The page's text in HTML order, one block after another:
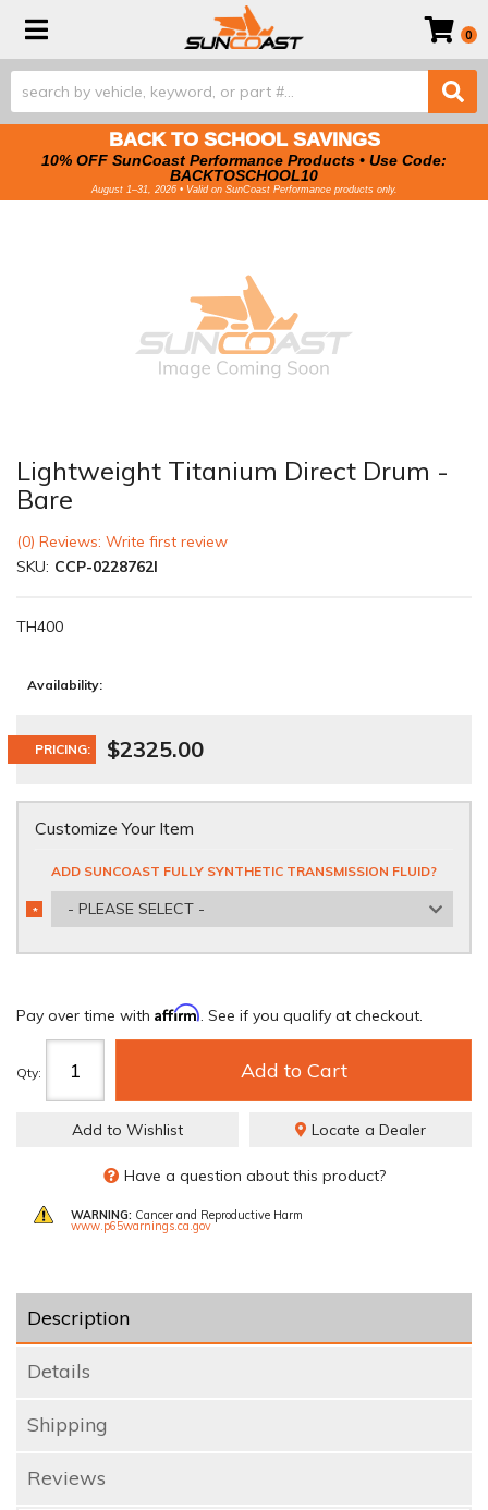
Toggle navigation 0
BACK TO SCHOOL SAVINGS
10% OFF SunCoast Performance Products • Use Code:
BACKTOSCHOOL10
August 1–31, 2026 • Valid on SunCoast Performance products only.
Lightweight Titanium Direct Drum -
Bare
(0) Reviews: Write first review
SKU: CCP-0228762I
TH400
Availability:
PRICING: $2325.00
Customize Your Item
ADD SUNCOAST FULLY SYNTHETIC TRANSMISSION FLUID?
- PLEASE SELECT -
*
REQUIRED
Pay over time with Affirm. See if you qualify at checkout.
Qty: Add to Cart
Add to Wishlist Locate a Dealer
Have a question about this product?
WARNING: Cancer and Reproductive Harm
www.p65warnings.ca.gov
Description
Details
Shipping
Reviews